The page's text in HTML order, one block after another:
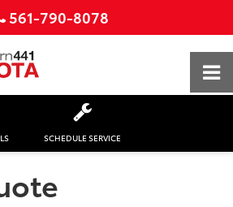
561-790-8078
SCHEDULE SERVICE